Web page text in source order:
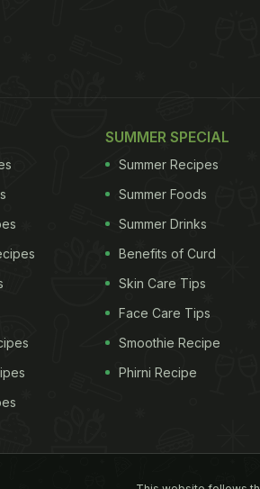
SUMMER SPECIAL
Summer Recipes
Summer Foods
Summer Drinks
Benefits of Curd
Skin Care Tips
Face Care Tips
Smoothie Recipe
Phirni Recipe